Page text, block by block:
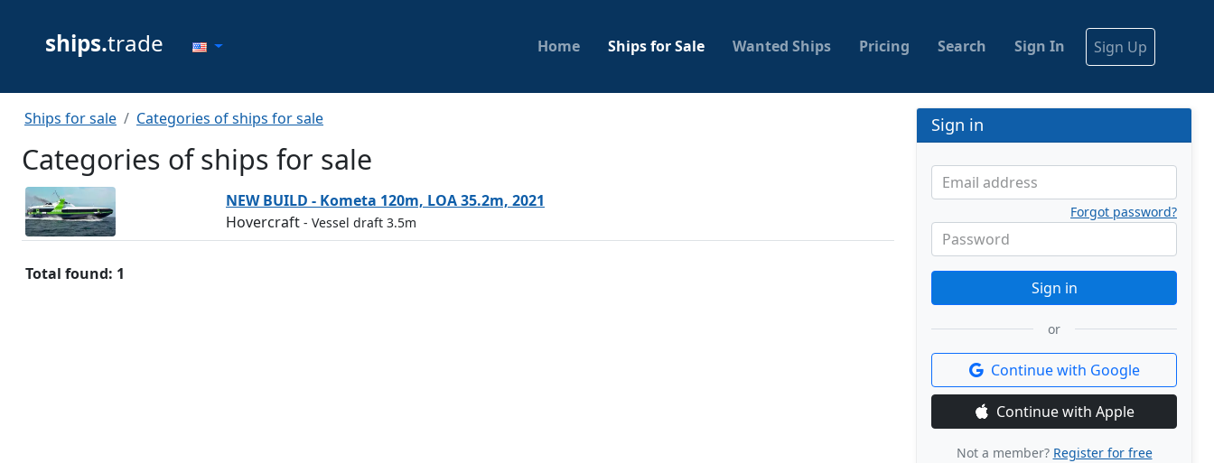
ships.trade Home Ships for Sale Wanted Ships Pricing Search Sign In Sign Up
Ships for sale Categories of ships for sale
Categories of ships for sale
NEW BUILD - Kometa 120m, LOA 35.2m, 2021
Hovercraft - Vessel draft 3.5m
Total found: 1
Sign in
Email address
Password
Forgot password?
Sign in
or
Continue with Google
Continue with Apple
Not a member? Register for free